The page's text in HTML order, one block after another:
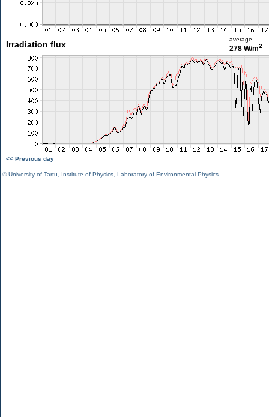
Irradiation flux
average
278 W/m2
<< Previous day
©University of Tartu Institute of Physics Laboratory of Environmental Physics